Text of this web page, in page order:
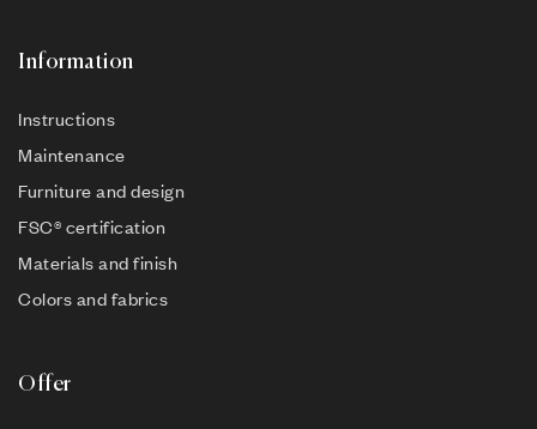
Information
Instructions
Maintenance
Furniture and design
FSC® certification
Materials and finish
Colors and fabrics
Offer